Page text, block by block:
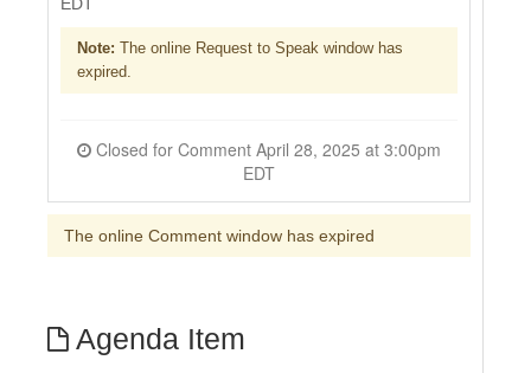
Note: The online Request to Speak window has
expired.
EDT
The online Comment window has expired
Agenda Item